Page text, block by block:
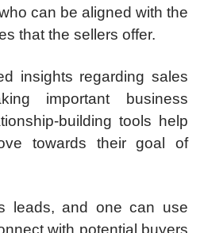
can be aligned with the
that the sellers offer.
insights regarding sales
important business
building tools help
towards their goal of
leads, and one can use
with potential buyers